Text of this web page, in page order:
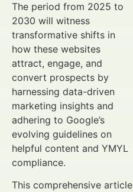
The period from 2025 to
2030 will witness
transformative shifts in
how these websites
attract, engage, and
convert prospects by
harnessing data-driven
marketing insights and
adhering to Google’s
evolving guidelines on
helpful content and YMYL
compliance.
This comprehensive article